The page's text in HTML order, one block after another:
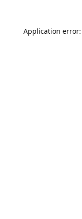
Application